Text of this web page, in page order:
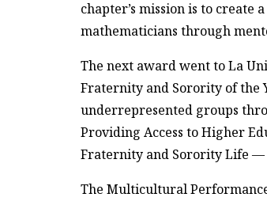
chapter’s mission is to
mathematicians through
The next award went to La
Fraternity and Sorority of the
underrepresented groups
Providing Access to Higher
Fraternity and Sorority Life —
The Multicultural